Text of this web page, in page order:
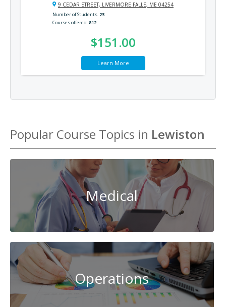
9 CEDAR STREET, LIVERMORE FALLS, ME 04254
Number of Students 23
Courses offered 812
$151.00
Learn More
Popular Course Topics in Lewiston
Medical
Operations